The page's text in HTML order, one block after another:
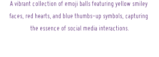
A vibrant collection of emoji balls featuring yellow smiley
faces, red hearts, and blue thumbs-up symbols, capturing
the essence of social media interactions.